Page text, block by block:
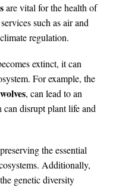
are vital for the health of
such as air and
regulation.
extinct, it can
For example, the
wolves, can lead to an
disrupt plant life and
the essential
Additionally,
genetic diversity